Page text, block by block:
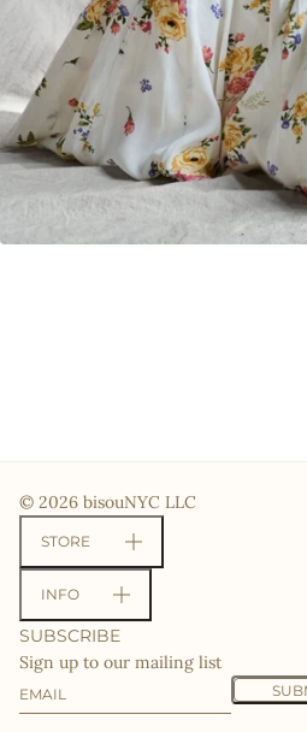
© 2026 bisouNYC LLC
STORE
INFO
SUBSCRIBE
Sign up to our mailing list
Email
This site is protected by